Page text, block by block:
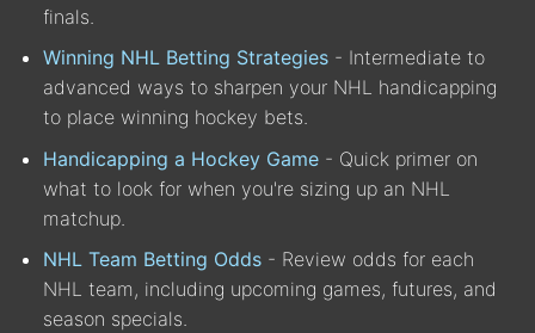
finals.
Winning NHL Betting Strategies - Intermediate to
advanced ways to sharpen your NHL handicapping
to place winning hockey bets.
Handicapping a Hockey Game - Quick primer on
what to look for when you're sizing up an NHL
matchup.
NHL Team Betting Odds - Review odds for each
NHL team, including upcoming games, futures, and
season specials.